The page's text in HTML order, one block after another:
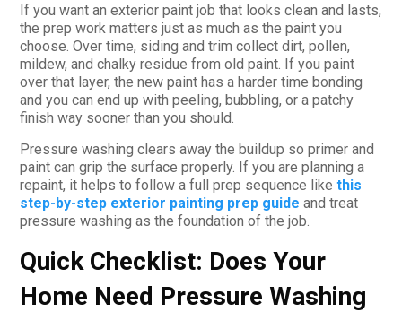
If you want an exterior paint job that looks clean and lasts,
the prep work matters just as much as the paint you
choose. Over time, siding and trim collect dirt, pollen,
mildew, and chalky residue from old paint. If you paint
over that layer, the new paint has a harder time bonding
and you can end up with peeling, bubbling, or a patchy
finish way sooner than you should.
Pressure washing clears away the buildup so primer and
paint can grip the surface properly. If you are planning a
repaint, it helps to follow a full prep sequence likethis
step-by-step exterior painting prep guide and treat
pressure washing as the foundation of the job.
Quick Checklist: Does Your
Home Need Pressure Washing